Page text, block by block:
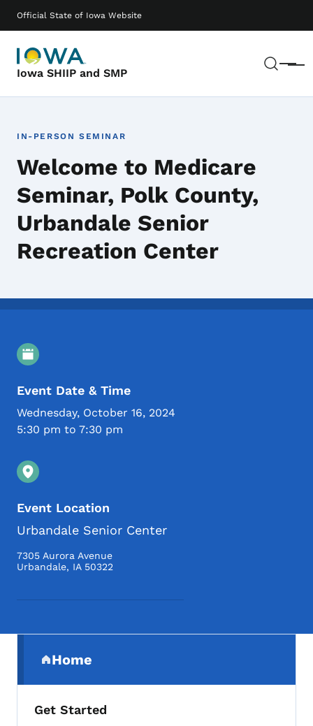
Official State of Iowa Website
Iowa SHIIP and SMP Menu
Main navigation
IN-PERSON SEMINAR
Welcome to Medicare
Seminar, Polk County,
Urbandale Senior
Recreation Center
Event Details
Event Date & Time
Wednesday, October 16, 2024
5:30 pm to 7:30 pm
Event Location
Urbandale Senior Center
7305 Aurora Avenue
Urbandale, IA 50322
Home
(parent section)
Get Started